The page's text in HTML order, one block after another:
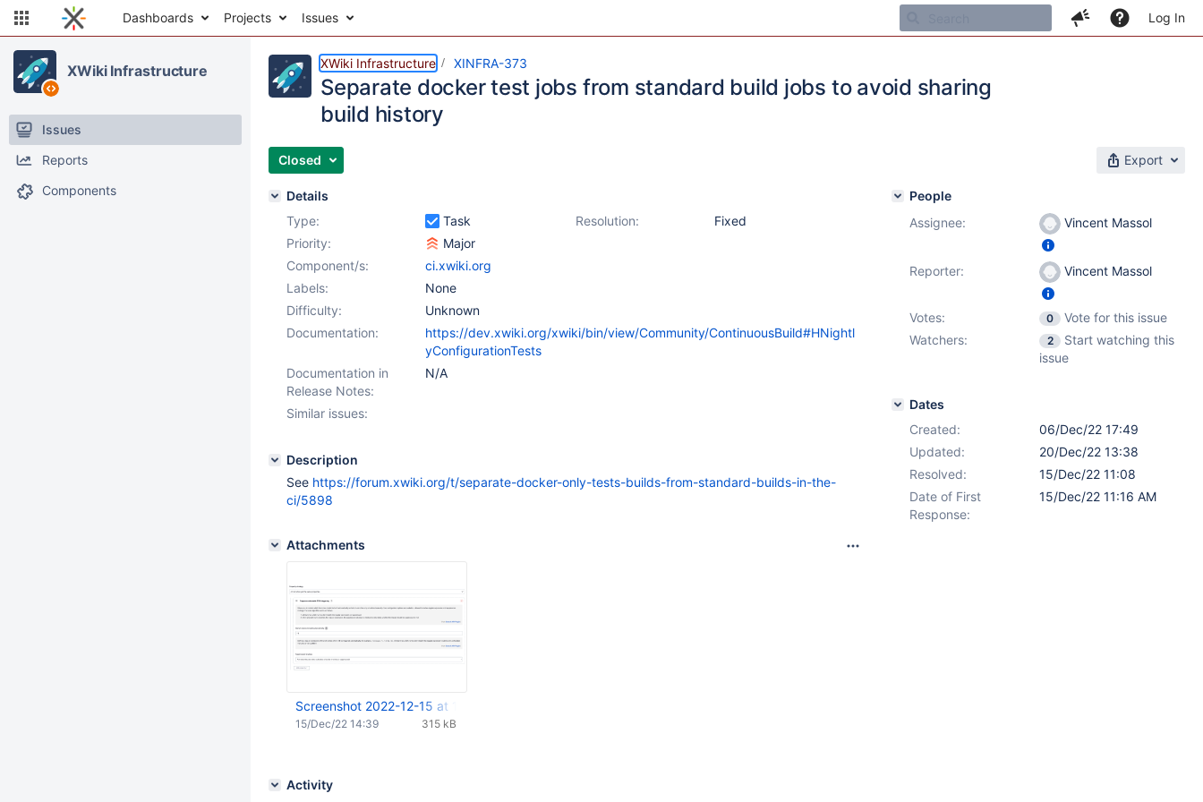
Dashboards Projects Issues Log In
XWiki Infrastructure
Issues
Reports
Components
XWiki Infrastructure XINFRA-373
Separate docker test jobs from standard build jobs to avoid sharing
build history
Closed Export
Details
Type:
Task Resolution:
Fixed
Priority:
Major
Component/s:
ci.xwiki.org
Labels:
None
Difficulty:
Unknown
Documentation:
https://dev.xwiki.org/xwiki/bin/view/Community/ContinuousBuild#HNightl
yConfigurationTests
Documentation in
Release Notes:
N/A
Similar issues:
Description
See https://forum.xwiki.org/t/separate-docker-only-tests-builds-from-standard-builds-in-the-
ci/5898
Attachments
Screenshot 2022-12-15 at 14.39.13.png
315 kB
15/Dec/22 14:39
Activity
People
Assignee:
Vincent Massol
Reporter: Vincent Massol
Votes: 0
Vote for this issue
Watchers:
2
Start watching this
issue
Dates
Created:
06/Dec/22 17:49
Updated:
20/Dec/22 13:38
Resolved:
15/Dec/22 11:08
Date of First
Response:
15/Dec/22 11:16 AM